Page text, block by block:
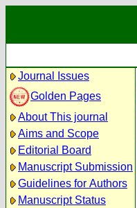
Journal Issues
Golden Pages
About This journal
Aims and Scope
Editorial Board
Manuscript Submission
Guidelines for Authors
Manuscript Status